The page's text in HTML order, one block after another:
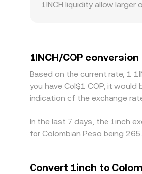
1INCH liquidity allow
1INCH/COP conversion
network fees, and fiat
1INCH/COP
Based on the current rate, 1
you have Col$1 COP, it
indication of the exchange
In the last 7 days, the 1inch
for Colombian Peso being
Convert 1inch to